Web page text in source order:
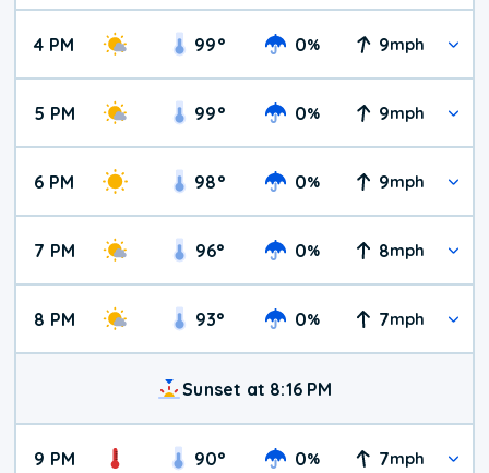
4 PM 99° 0% 9mph
5 PM 99° 0% 9mph
6 PM 98° 0% 9mph
7 PM 96° 0% 8mph
8 PM 93° 0% 7mph
Sunset at 8:16 PM
9 PM 90° 0% 7mph